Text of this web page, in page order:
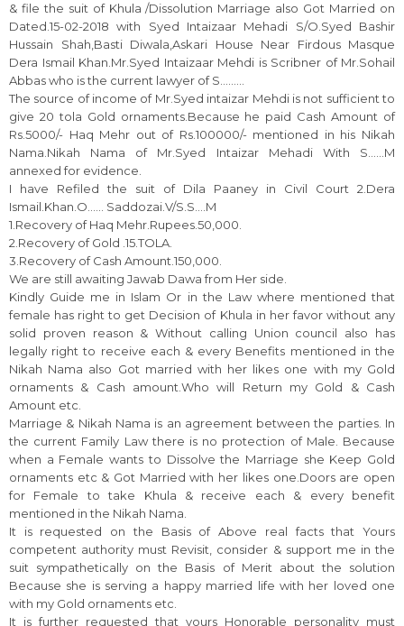
& file the suit of Khula /Dissolution Marriage also Got Married on
Dated.15-02-2018 with Syed Intaizaar Mehadi S/O.Syed Bashir
Hussain Shah,Basti Diwala,Askari House Near Firdous Masque
Dera Ismail Khan.Mr.Syed Intaizaar Mehdi is Scribner of Mr.Sohail
Abbas who is the current lawyer of S………
The source of income of Mr.Syed intaizar Mehdi is not sufficient to
give 20 tola Gold ornaments.Because he paid Cash Amount of
Rs.5000/- Haq Mehr out of Rs.100000/- mentioned in his Nikah
Nama.Nikah Nama of Mr.Syed Intaizar Mehadi With S……M
annexed for evidence.
I have Refiled the suit of Dila Paaney in Civil Court 2.Dera
Ismail.Khan.O…… Saddozai.V/S.S….M
1.Recovery of Haq Mehr.Rupees.50,000.
2.Recovery of Gold .15.TOLA.
3.Recovery of Cash Amount.150,000.
We are still awaiting Jawab Dawa from Her side.
Kindly Guide me in Islam Or in the Law where mentioned that
female has right to get Decision of Khula in her favor without any
solid proven reason & Without calling Union council also has
legally right to receive each & every Benefits mentioned in the
Nikah Nama also Got married with her likes one with my Gold
ornaments & Cash amount.Who will Return my Gold & Cash
Amount etc.
Marriage & Nikah Nama is an agreement between the parties. In
the current Family Law there is no protection of Male. Because
when a Female wants to Dissolve the Marriage she Keep Gold
ornaments etc & Got Married with her likes one.Doors are open
for Female to take Khula & receive each & every benefit
mentioned in the Nikah Nama.
It is requested on the Basis of Above real facts that Yours
competent authority must Revisit, consider & support me in the
suit sympathetically on the Basis of Merit about the solution
Because she is serving a happy married life with her loved one
with my Gold ornaments etc.
It is further requested that yours Honorable personality must